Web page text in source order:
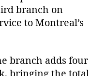
branch on
to Montreal’s
branch adds four